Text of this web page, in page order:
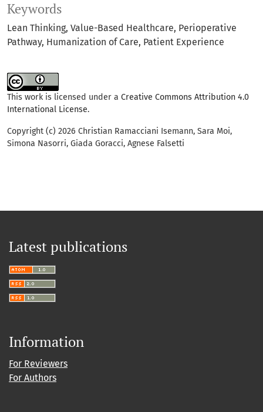
Keywords
Lean Thinking Value-Based Healthcare Perioperative
Pathway Humanization of Care Patient Experience
This work is licensed under a Creative Commons Attribution 4.0
International License.
Copyright (c) 2026 Christian Ramacciani Isemann, Sara Moi,
Simona Nasorri, Giada Goracci, Agnese Falsetti
Latest publications
Information
For Reviewers
For Authors